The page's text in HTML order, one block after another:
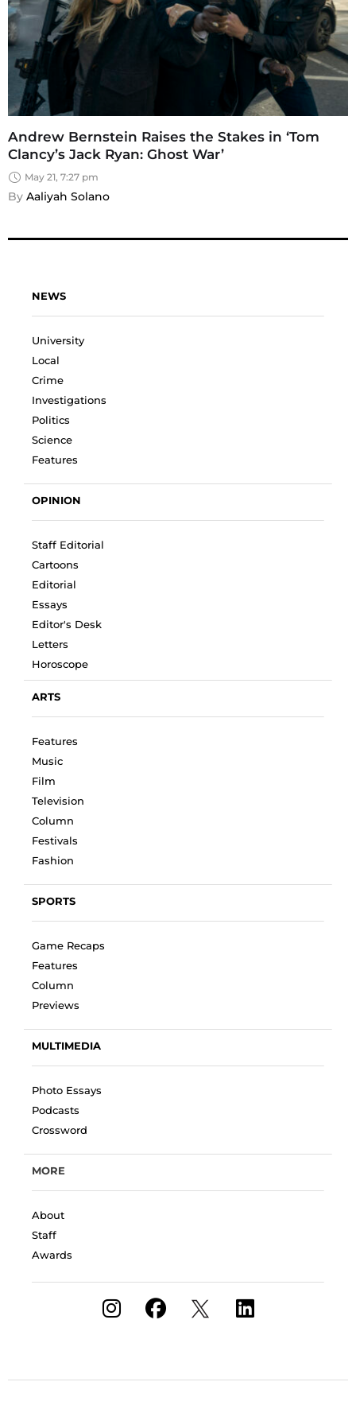
Andrew Bernstein Raises the Stakes in ‘Tom
Clancy’s Jack Ryan: Ghost War’
May 21, 7:27 pm
By Aaliyah Solano
NEWS
University
Local
Crime
Investigations
Politics
Science
Features
OPINION
Staff Editorial
Cartoons
Editorial
Essays
Editor's Desk
Letters
Horoscope
ARTS
Features
Music
Film
Television
Column
Festivals
Fashion
SPORTS
Game Recaps
Features
Column
Previews
MULTIMEDIA
Photo Essays
Podcasts
Crossword
MORE
About
Staff
Awards